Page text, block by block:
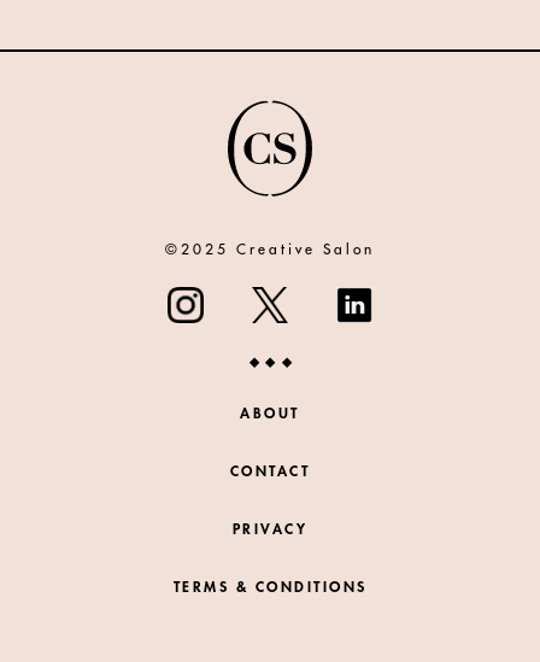
©2025 Creative Salon
ABOUT
CONTACT
PRIVACY
TERMS & CONDITIONS